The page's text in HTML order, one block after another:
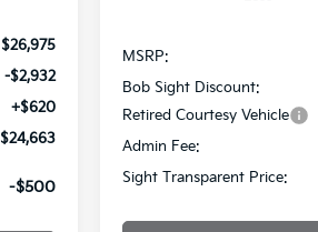
$26,975
-$2,932
+$620
$24,663
-$500
MSRP:
Bob Sight Discount:
Retired Courtesy Vehicle
Admin Fee:
Sight Transparent Price: